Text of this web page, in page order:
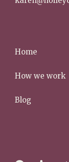
Home
How we work
Blog